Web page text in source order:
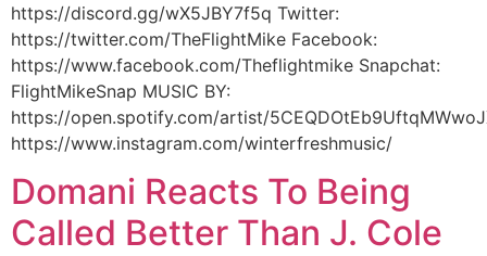
https://discord.gg/wX5JBY7f5q Twitter:
https://twitter.com/TheFlightMike Facebook:
https://www.facebook.com/Theflightmike Snapchat:
FlightMikeSnap MUSIC BY:
https://open.spotify.com/artist/
https://www.instagram.com/winterfreshmusic/
Domani Reacts To Being
Called Better Than J. Cole